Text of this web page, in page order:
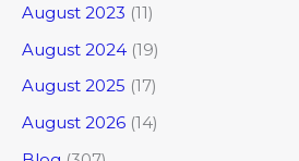
August 2023 (11)
August 2024 (19)
August 2025 (17)
August 2026 (14)